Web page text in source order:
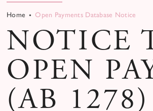
Home Open Payments Database Notice
NOTICE
OPEN
(AB 1278)